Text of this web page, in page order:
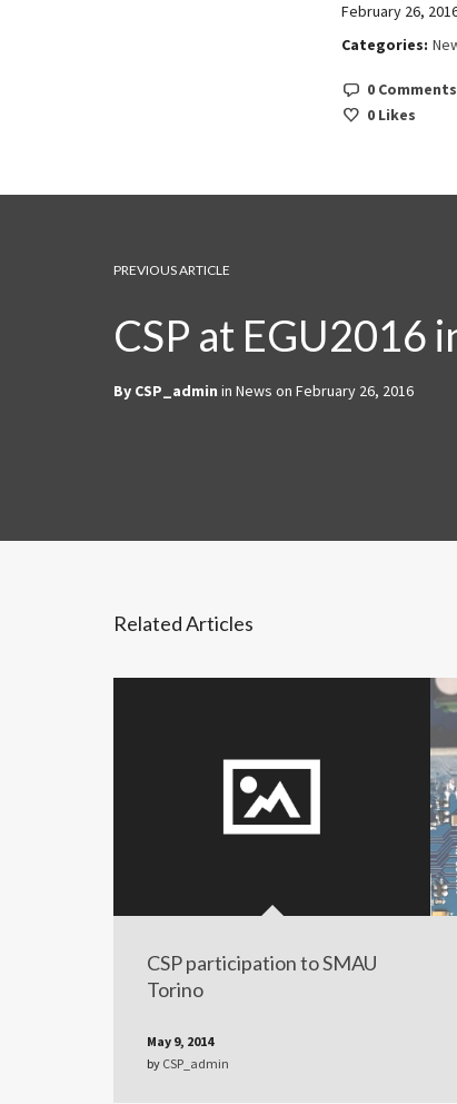
February 26,
Categories:
0 Comments
0 Likes
PREVIOUS ARTICLE
CSP at EGU2016
By CSP_admin in News on February 26, 2016
Related Articles
CSP participation to SMAU
Torino
May 9, 2014
by CSP_admin